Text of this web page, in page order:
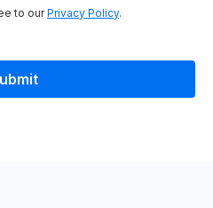
to ourPrivacy Policy.